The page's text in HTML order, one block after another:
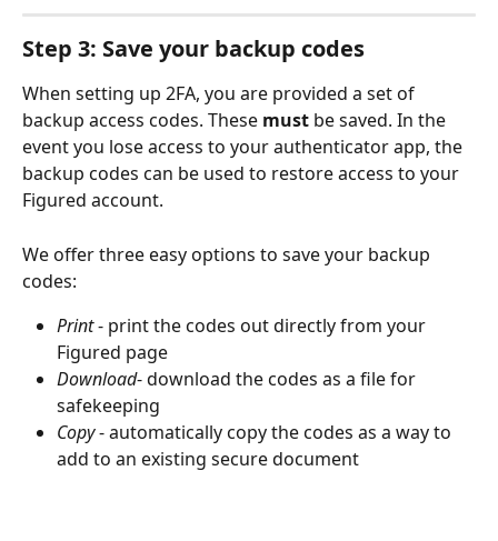
Step 3: Save your backup codes
When setting up 2FA, you are provided a set of
backup access codes. These must be saved. In the
event you lose access to your authenticator app, the
backup codes can be used to restore access to your
Figured account.
We offer three easy options to save your backup
codes:
Print - print the codes out directly from your
Figured page
Download- download the codes as a file for
safekeeping
Copy - automatically copy the codes as a way to
add to an existing secure document